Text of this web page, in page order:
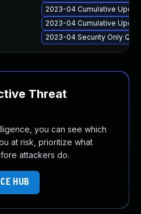
2023-04 Cumulative
2023-04 Cumulative
2023-04 Security Only
Threat
you can see which
at risk, prioritize what
attackers do.
HUB